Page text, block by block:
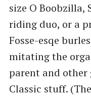
size O Boobzilla,
riding duo, or a
Fosse-esqe
mitating the
parent and other
Classic stuff.